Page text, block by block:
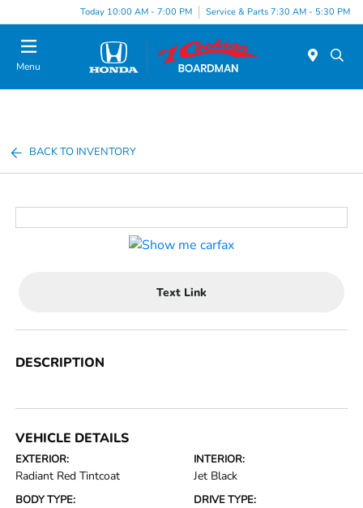
Today 10:00 AM - 7:00 PM Service & Parts 7:30 AM - 5:30 PM
Menu
BACK TO INVENTORY
Text Link
DESCRIPTION
VEHICLE DETAILS
EXTERIOR:
Radiant Red Tintcoat
INTERIOR:
Jet Black
BODY TYPE: DRIVE TYPE: